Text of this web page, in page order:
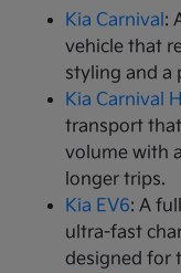
Kia Carnival :
vehicle that
styling and a
Kia Carnival
transport
volume with
longer trips.
Kia EV6: A
ultra-fast
designed for